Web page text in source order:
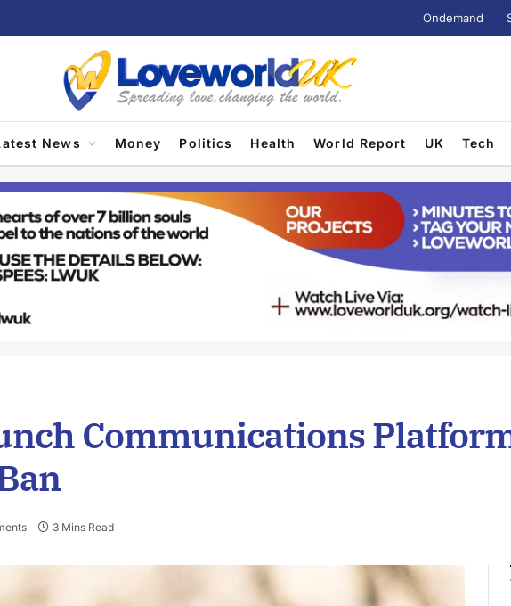
Ondemand
News Money Politics Health World Report UK Tech
Communications
3 Mins Read